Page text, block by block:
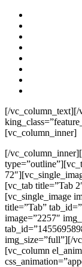
[/
[vc_column_inner]
[/
[vc_tab title=”Tab
[vc_single_image
title=”Tab”
image=”2257″
img_size=”full”][/
[vc_column